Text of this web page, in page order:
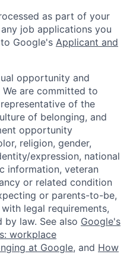
as part of your
job applications you
Google's Applicant and
opportunity and
are committed to
of the
of belonging, and
opportunity
religion, gender,
expression, national
information, veteran
or related condition
or parents-to-be,
legal requirements,
law. See also Google's
workplace
at Google, and How